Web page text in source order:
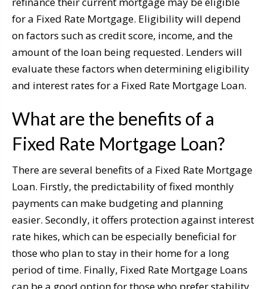
for a Fixed Rate Mortgage. Eligibility will depend
on factors such as credit score, income, and the
amount of the loan being requested. Lenders will
evaluate these factors when determining eligibility
and interest rates for a Fixed Rate Mortgage Loan.
What are the benefits of a
Fixed Rate Mortgage Loan?
There are several benefits of a Fixed Rate Mortgage
Loan. Firstly, the predictability of fixed monthly
payments can make budgeting and planning
easier. Secondly, it offers protection against interest
rate hikes, which can be especially beneficial for
those who plan to stay in their home for a long
period of time. Finally, Fixed Rate Mortgage Loans